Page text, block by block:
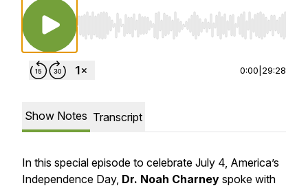
Use Left/Right to seek, Home/End to jump to
0:00 29:28
Show Notes Transcript
In this special episode to celebrate July 4, America’s
Independence Day, Dr. Noah Charney spoke with